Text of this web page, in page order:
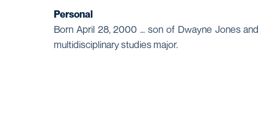
Personal
Born April 28, 2000 … son of Dwayne Jones
multidisciplinary studies major.